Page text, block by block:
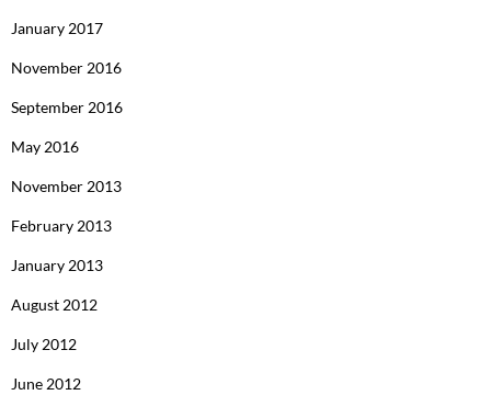
January 2017
November 2016
September 2016
May 2016
November 2013
February 2013
January 2013
August 2012
July 2012
June 2012